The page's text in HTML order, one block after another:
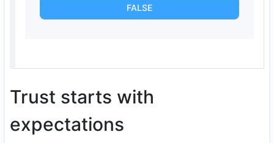
FALSE
Trust starts with
expectations